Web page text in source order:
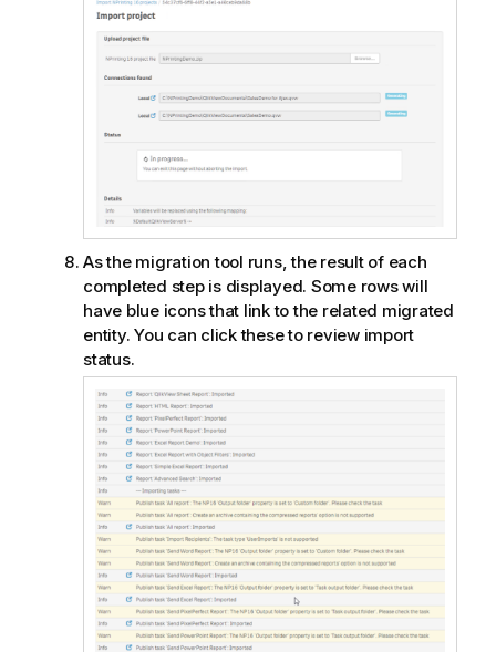
As the migration tool runs, the result of each
completed step is displayed. Some rows will
have blue icons that link to the related migrated
entity. You can click these to review import
status.